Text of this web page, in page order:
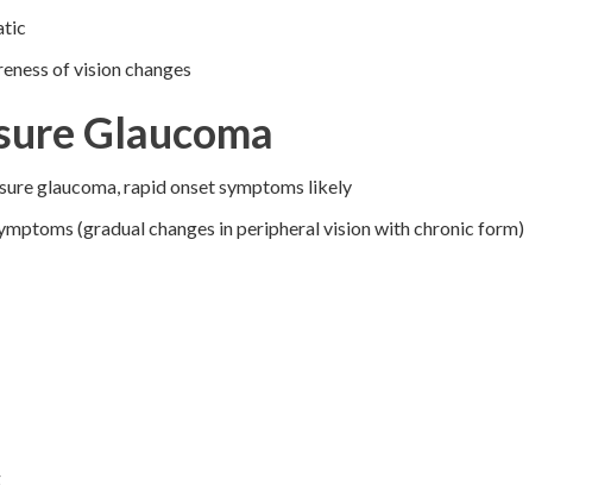
of vision changes
Glaucoma
glaucoma, rapid onset symptoms likely
(gradual changes in peripheral vision with chronic form)